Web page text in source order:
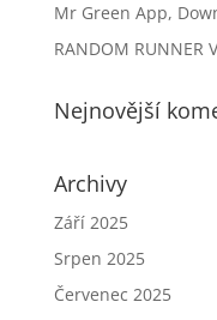
Mr Green App,
RANDOM RUNNER
Nejnovější
Archivy
Září 2025
Srpen 2025
Červenec 2025